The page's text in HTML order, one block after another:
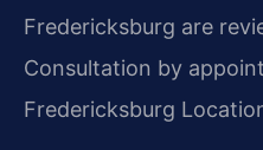
Fredericksburg are
Consultation by
Fredericksburg